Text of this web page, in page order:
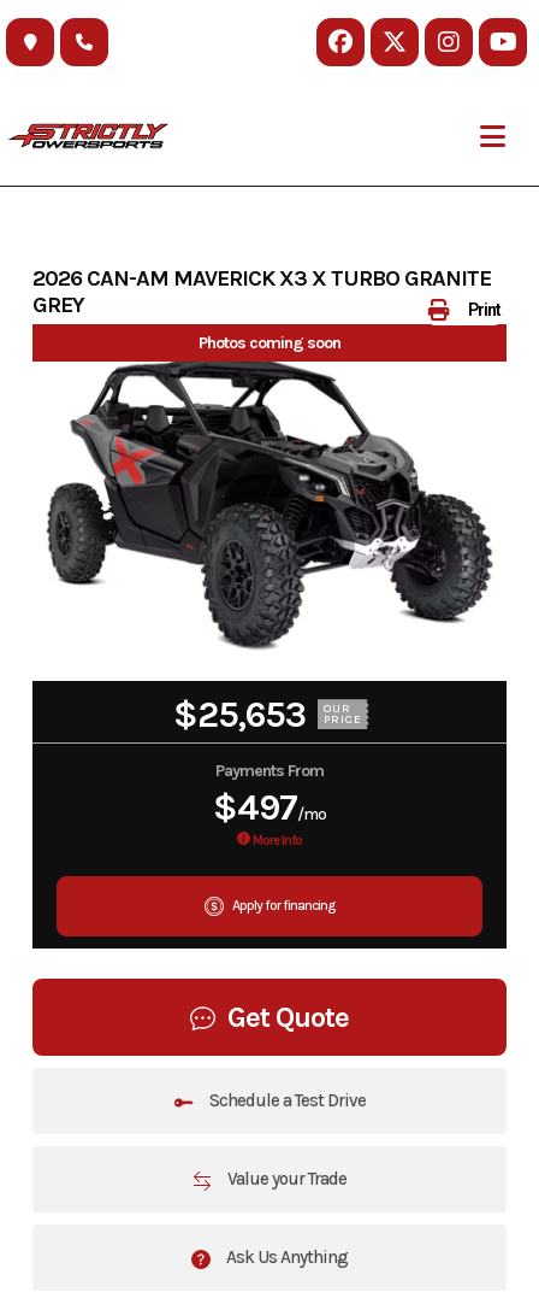
Skip
content
Print
2026 CAN-AM MAVERICK X3 X TURBO GRANITE
GREY
Photos coming soon
$25,653 OUR
PRICE
Payments From
$497/mo
More Info
Apply for financing
Get Quote
Schedule a Test Drive
Value your Trade
Ask Us Anything